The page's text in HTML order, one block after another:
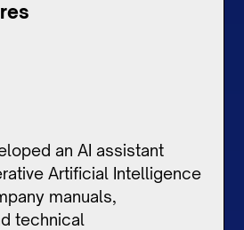
an AI assistant
Artificial Intelligence
manuals,
technical